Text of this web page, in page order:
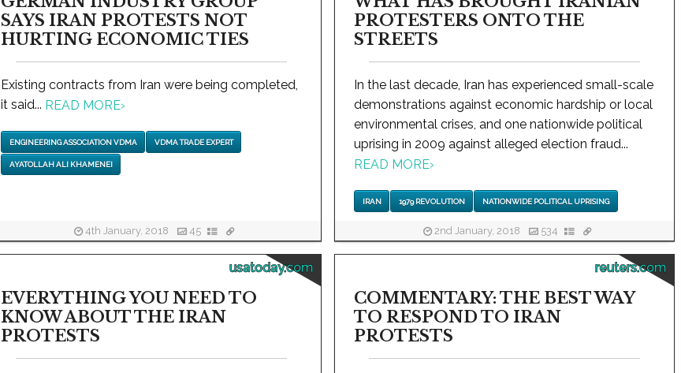
SAYS IRAN PROTESTS NOT
HURTING ECONOMIC TIES
Existing contracts from Iran were being completed,
it said... READ MORE›
ENGINEERING ASSOCIATION VDMA VDMA TRADE EXPERT
AYATOLLAH ALI KHAMENEI
4th January, 2018 45
PROTESTERS ONTO THE
STREETS
In the last decade, Iran has experienced small-scale
demonstrations against economic hardship or local
environmental crises, and one nationwide political
uprising in 2009 against alleged election fraud...
READ MORE›
IRAN 1979 REVOLUTION NATIONWIDE POLITICAL UPRISING
2nd January, 2018 534
usatoday.com
EVERYTHING YOU NEED TO
KNOW ABOUT THE IRAN
PROTESTS
reuters.com
COMMENTARY: THE BEST WAY
TO RESPOND TO IRAN
PROTESTS